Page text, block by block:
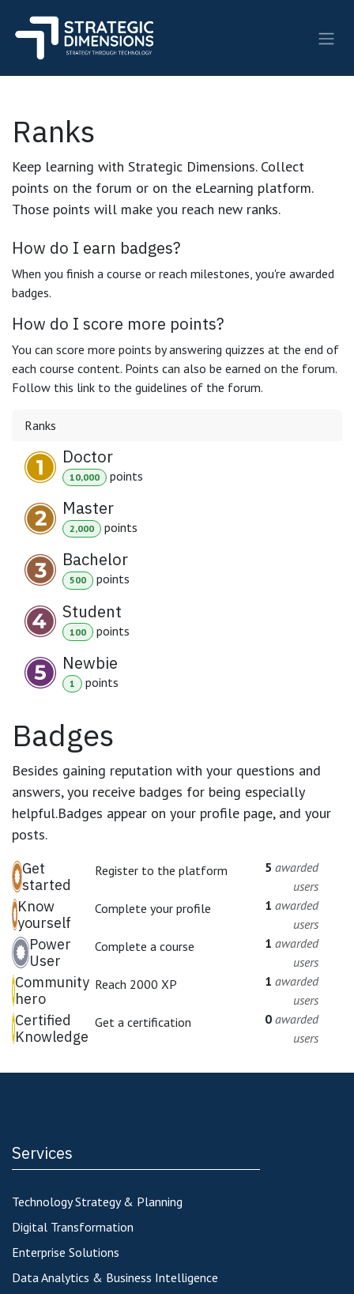
Ranks
Keep learning with Strategic Dimensions. Collect
points on the forum or on the eLearning platform.
Those points will make you reach new ranks.
How do I earn badges?
When you finish a course or reach milestones, you're awarded
badges.
How do I score more points?
You can score more points by answering quizzes at the end of
each course content. Points can also be earned on the forum.
Follow this link to the guidelines of the forum.
Ranks
Doctor
10,000 points
Master
2,000 points
Bachelor
500 points
Student
100 points
Newbie
1 points
Badges
Besides gaining reputation with your questions and
answers, you receive badges for being especially
helpful.Badges appear on your profile page, and your
posts.
Get
started
Register to the platform 5 awarded
users
Know
yourself
Complete your profile 1 awarded
users
Power
User
Complete a course 1 awarded
users
Community
hero
Reach 2000 XP 1 awarded
users
Certified
Knowledge
Get a certification 0 awarded
users
Services
Technology Strategy & Planning
Digital Transformation
Enterprise Solutions
Data Analytics & Business Intelligence